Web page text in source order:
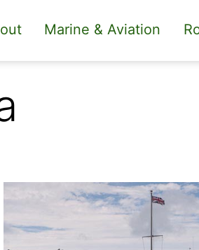
Marine & Aviation